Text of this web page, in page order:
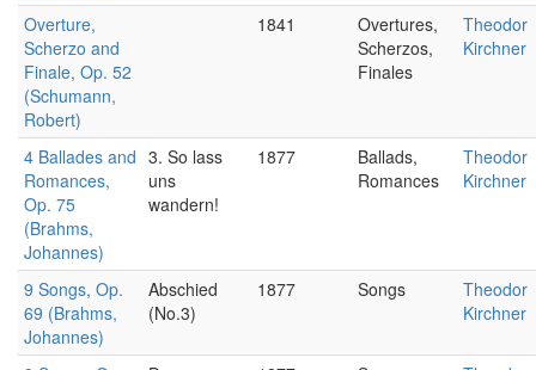
Overture,
Scherzo and
Finale, Op. 52
(Schumann,
Robert)
1841
Overtures,
Scherzos,
Finales
Theodor
Kirchner
4 Ballades and
Romances,
Op. 75
(Brahms,
Johannes)
3. So lass
uns
wandern!
1877
Ballads,
Romances
Theodor
Kirchner
9 Songs, Op.
69 (Brahms,
Johannes)
Abschied
(No.3)
1877 Songs
Theodor
Kirchner